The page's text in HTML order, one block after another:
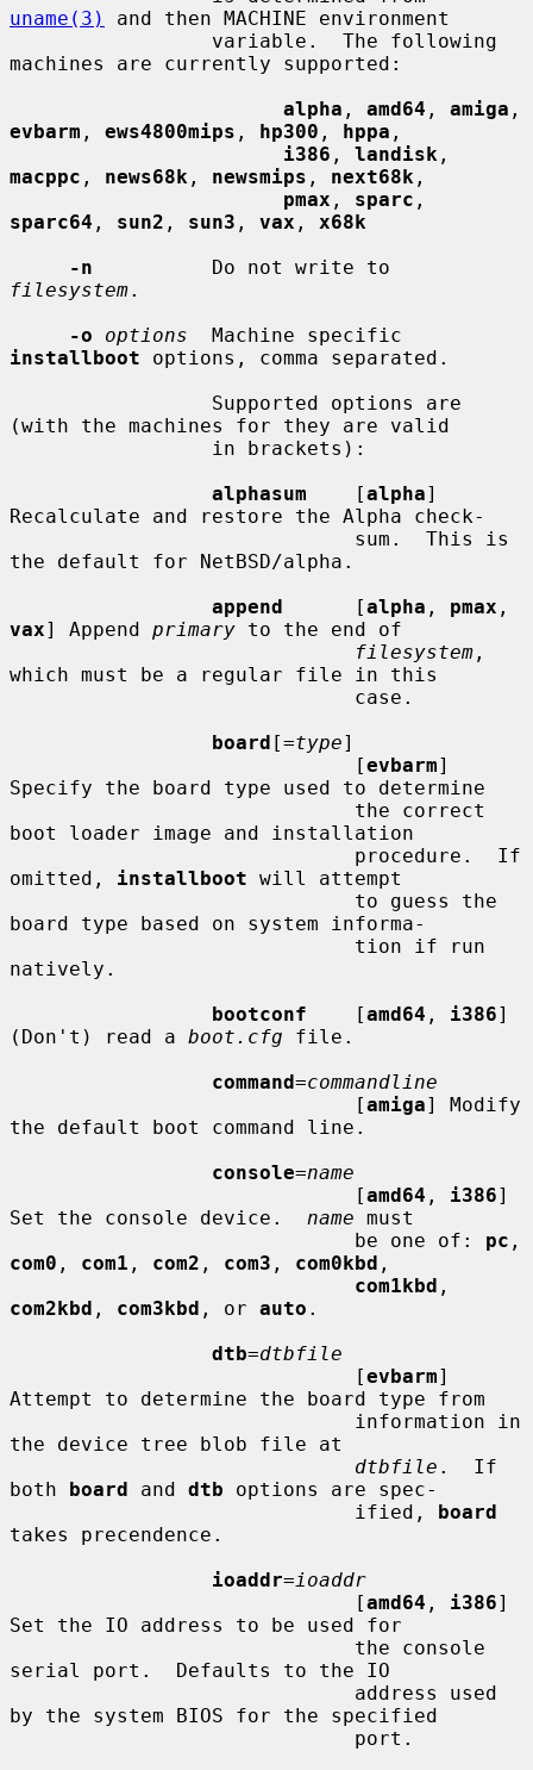
uname(3)
and then MACHINE environment
machines are currently supported:
alpha , amd64 , amiga
evbarm , ews4800mips , hp300 , hppa ,
i386 , landisk
macppc , news68k , newsmips , next68k ,
pmax , sparc
sparc64 , sun2 , sun3 , vax , x68k
-n
filesystem.
-o
options
installboot options, comma separated.
(with the machines for they are valid
alphasum
    [
alpha]
Recalculate and restore the Alpha check-
the default for NetBSD/alpha.
append
      [
alpha , pmax
vax] Append primary to the end of
filesystem ,
which must be a regular file in this
board [=type]
                             [
evbarm]
Specify the board type used to determine
boot loader image and installation
omitted, installboot will attempt
board type based on system informa-
natively.
bootconf
    [
amd64 , i386]
(Don't) read a boot.cfg file.
command=commandline
                             [
amiga] Modify
the default boot command line.
console=name
                             [
amd64 , i386]
Set the console device. name must
                             be one of:
pc
com0 , com1 , com2 , com3 , com0kbd ,
com1kbd
com2kbd , com3kbd , or auto .
dtb=dtbfile
                             [
evbarm]
Attempt to determine the board type from
the device tree blob file at
dtbfile .  If
both board and dtb options are spec-
                             ified,
board
takes precendence.
ioaddr=ioaddr
                             [
amd64 , i386]
Set the IO address to be used for
serial port.  Defaults to the IO
by the system BIOS for the specified